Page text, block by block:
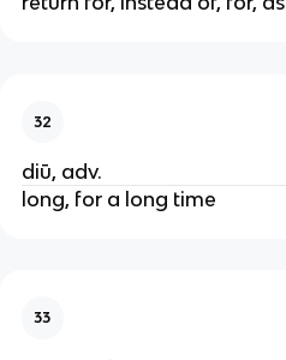
32
diū, adv.
long, for a long time
33